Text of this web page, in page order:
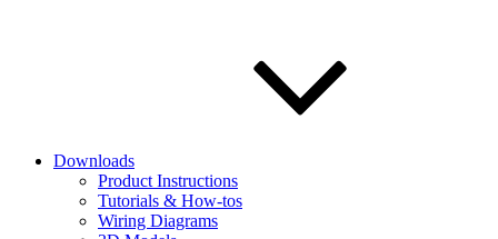
Downloads
Product Instructions
Tutorials & How-tos
Wiring Diagrams